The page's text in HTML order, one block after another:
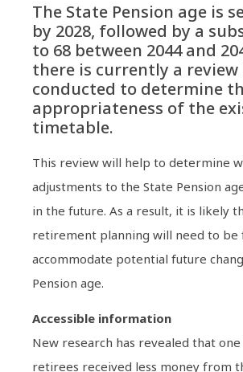
The State Pension age is
by 2028, followed by a
to 68 between 2044 and
there is currently a review
conducted to determine
appropriateness of the
timetable.
This review will help to determine
adjustments to the State Pension
in the future. As a result, it is likely
retirement planning will need to be
accommodate potential future
Pension age.
Accessible information
New research has revealed that
retirees received less money from